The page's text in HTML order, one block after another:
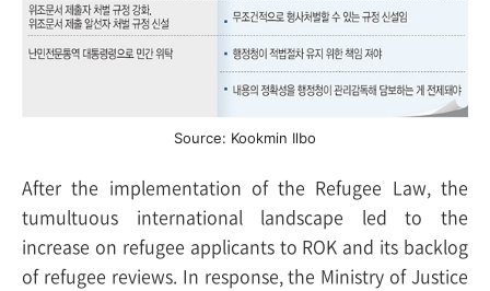
Source: Kookmin Ilbo
After the implementation of the Refugee Law, the
tumultuous international landscape led to the
increase on refugee applicants to ROK and its backlog
of refugee reviews. In response, the Ministry of Justice